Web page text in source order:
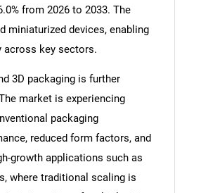
from 2026 to 2033. The
miniaturized devices, enabling
across key sectors.
3D packaging is further
market is experiencing
packaging
reduced form factors, and
growth applications such as
where traditional scaling is